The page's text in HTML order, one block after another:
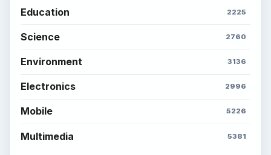
Education 2225
Science 2760
Environment 3136
Electronics 2996
Mobile 5226
Multimedia 5381